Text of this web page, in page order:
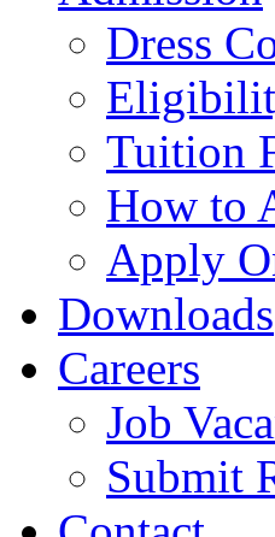
Dress
Tuition
How to
Apply
Downloads
Careers
Job
Submit